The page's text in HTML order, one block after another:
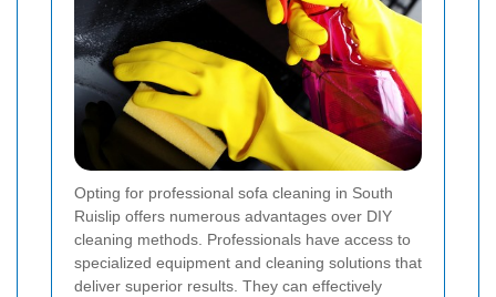
Opting for professional sofa cleaning in South
Ruislip offers numerous advantages over DIY
cleaning methods. Professionals have access to
specialized equipment and cleaning solutions that
deliver superior results. They can effectively